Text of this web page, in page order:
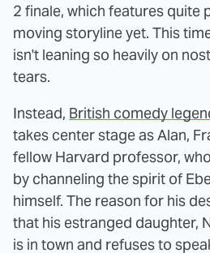
2 finale, which features quite
moving storyline yet. This
isn't leaning so heavily on
tears.
Instead, British comedy
takes center stage as Alan,
fellow Harvard professor,
by channeling the spirit of
himself. The reason for his
that his estranged daughter,
is in town and refuses to